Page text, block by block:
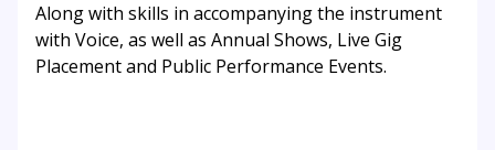
Along with skills in accompanying the instrument
with Voice, as well as Annual Shows, Live Gig
Placement and Public Performance Events.